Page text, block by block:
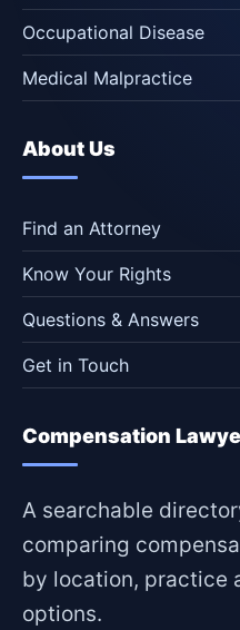
Occupational Disease
Medical Malpractice
About Us
Find an Attorney
Know Your Rights
Questions & Answers
Get in Touch
Compensation
A searchable
comparing
by location, practice
options.